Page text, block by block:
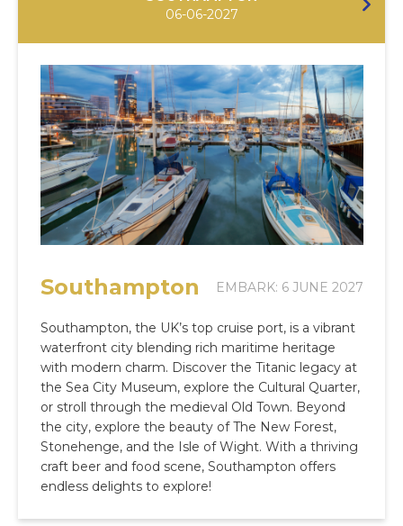
06-06-2027
Southampton EMBARK: 6 JUNE 2027
Southampton, the UK’s top cruise port, is a vibrant
waterfront city blending rich maritime heritage
with modern charm. Discover the Titanic legacy at
the Sea City Museum, explore the Cultural Quarter,
or stroll through the medieval Old Town. Beyond
the city, explore the beauty of The New Forest,
Stonehenge, and the Isle of Wight. With a thriving
craft beer and food scene, Southampton offers
endless delights to explore!